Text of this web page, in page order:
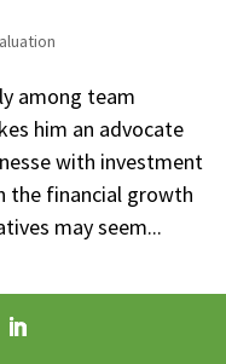
among team
him an advocate
with investment
the financial growth
may seem...